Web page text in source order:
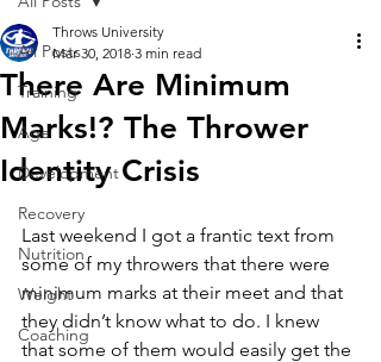
All Posts
Training
Age
Development
Recovery
Nutrition
Weight
Coaching
There Are Minimum
Marks!? The Thrower
Identity Crisis
Throws University
Mar 30, 2018 3 min read
Last weekend I got a frantic text from
some of my throwers that there were
minimum marks at their meet and that
they didn’t know what to do. I knew
that some of them would easily get the